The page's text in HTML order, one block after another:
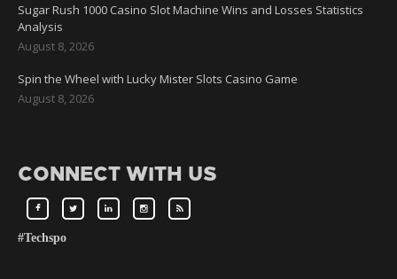
Sugar Rush 1000 Casino Slot Machine Wins and Losses Statistics
Analysis
August 8, 2026
Spin the Wheel with Lucky Mister Slots Casino Game
August 8, 2026
CONNECT WITH US
#Techspo